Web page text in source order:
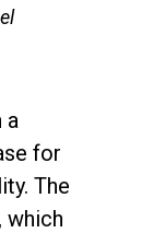
a
for
The
which